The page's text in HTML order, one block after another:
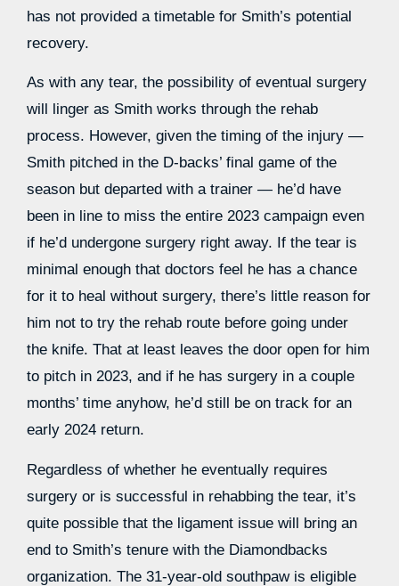
has not provided a timetable for Smith’s potential
recovery.
As with any tear, the possibility of eventual surgery
will linger as Smith works through the rehab
process. However, given the timing of the injury —
Smith pitched in the D-backs’ final game of the
season but departed with a trainer — he’d have
been in line to miss the entire 2023 campaign even
if he’d undergone surgery right away. If the tear is
minimal enough that doctors feel he has a chance
for it to heal without surgery, there’s little reason for
him not to try the rehab route before going under
the knife. That at least leaves the door open for him
to pitch in 2023, and if he has surgery in a couple
months’ time anyhow, he’d still be on track for an
early 2024 return.
Regardless of whether he eventually requires
surgery or is successful in rehabbing the tear, it’s
quite possible that the ligament issue will bring an
end to Smith’s tenure with the Diamondbacks
organization. The 31-year-old southpaw is eligible